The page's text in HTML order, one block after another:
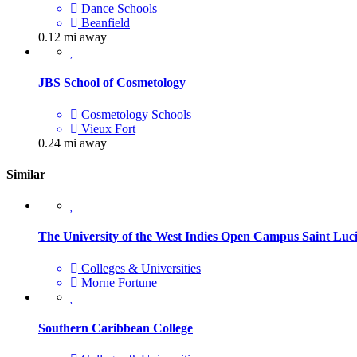
Dance Schools
Beanfield
0.12 mi away
JBS School of Cosmetology
Cosmetology Schools
Vieux Fort
0.24 mi away
Similar
The University of the West Indies Open Campus Saint
Colleges & Universities
Morne Fortune
Southern Caribbean College